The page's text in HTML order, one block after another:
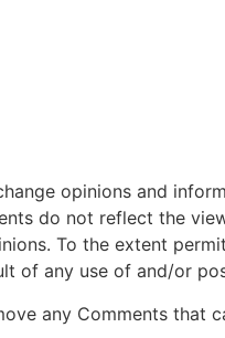
opinions and
do not reflect the
To the extent
of any use of and/or
any Comments that